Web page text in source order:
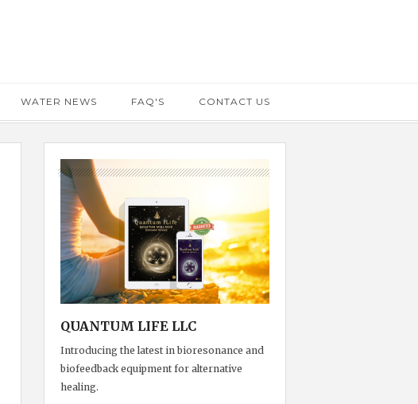
WATER NEWS FAQ'S CONTACT US
QUANTUM LIFE LLC
Introducing the latest in bioresonance and
biofeedback equipment for alternative
healing.